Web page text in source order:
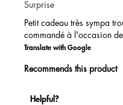
5
Surprise
Petit cadeau très sympa
commandé à l'occasion
Translate with Google
Recommends this product
Helpful?